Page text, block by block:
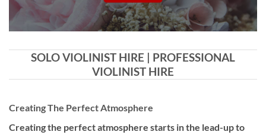
SOLO VIOLINIST HIRE | PROFESSIONAL
VIOLINIST HIRE
Creating The Perfect Atmosphere
Creating the perfect atmosphere starts in the lead-up to